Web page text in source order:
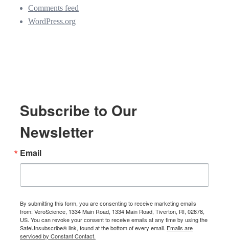
Comments feed
WordPress.org
Subscribe to Our
Newsletter
Email
By submitting this form, you are consenting to receive marketing emails
from: VeroScience, 1334 Main Road, 1334 Main Road, Tiverton, RI, 02878,
US. You can revoke your consent to receive emails at any time by using the
SafeUnsubscribe® link, found at the bottom of every email. Emails are
serviced by Constant Contact.